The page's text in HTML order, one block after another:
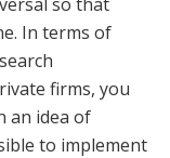
In terms of
firms, you
an idea of
to implement